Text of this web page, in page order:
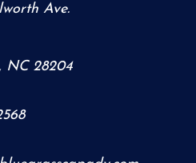
Ave.
NC 28204